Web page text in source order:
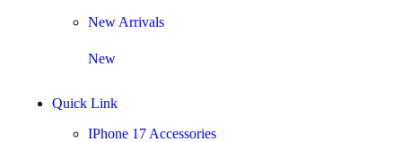
New Arrivals
New
Quick Link
IPhone 17 Accessories